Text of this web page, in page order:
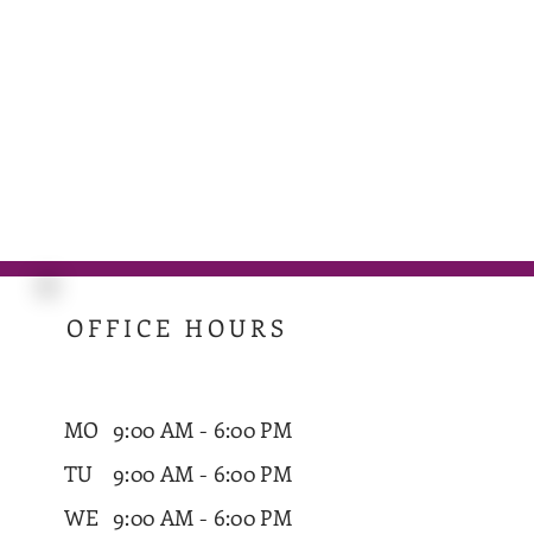
OFFICE HOURS
MO
TU
WE
9:00 AM - 6:00 PM
9:00 AM - 6:00 PM
9:00 AM - 6:00 PM